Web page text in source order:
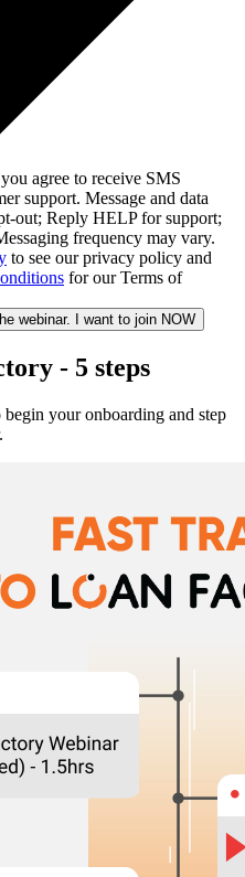
agree to receive SMS
support. Message and data
out; Reply HELP for support;
frequency may vary.
to see our privacy policy and
for our Terms of
webinar. I want to join NOW
- 5 steps
your onboarding and step